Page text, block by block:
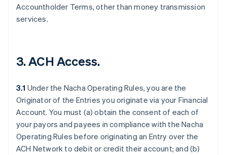
Accountholder Terms, other than money transmission
services.
3. ACH Access.
3.1 Under the Nacha Operating Rules, you are the
Originator of the Entries you originate via your Financial
Account. You must (a) obtain the consent of each of
your payors and payees in compliance with the Nacha
Operating Rules before originating an Entry over the
ACH Network to debit or credit their account; and (b)